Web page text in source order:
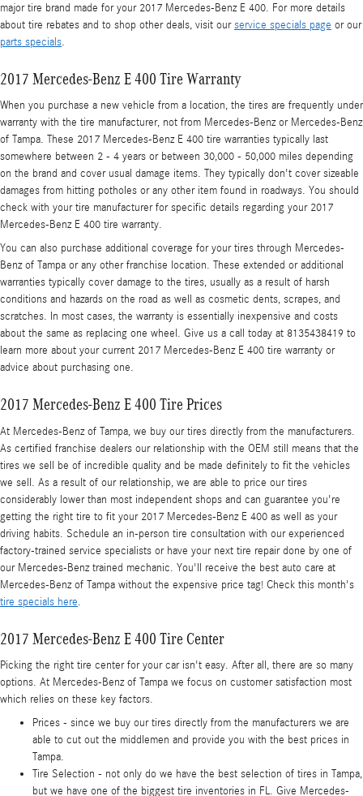
major tire brand made for your 2017 Mercedes-Benz E 400. For more details
about tire rebates and to shop other deals, visit ourservice specials page or our
parts specials.
2017 Mercedes-Benz E 400 Tire Warranty
When you purchase a new vehicle from a location, the tires are frequently under
warranty with the tire manufacturer, not from Mercedes-Benz or Mercedes-Benz
of Tampa. These 2017 Mercedes-Benz E 400 tire warranties typically last
somewhere between 2 - 4 years or between 30,000 - 50,000 miles depending
on the brand and cover usual damage items. They typically don't cover sizeable
damages from hitting potholes or any other item found in roadways. You should
check with your tire manufacturer for specific details regarding your 2017
Mercedes-Benz E 400 tire warranty.
You can also purchase additional coverage for your tires through Mercedes-
Benz of Tampa or any other franchise location. These extended or additional
warranties typically cover damage to the tires, usually as a result of harsh
conditions and hazards on the road as well as cosmetic dents, scrapes, and
scratches. In most cases, the warranty is essentially inexpensive and costs
about the same as replacing one wheel. Give us a call today at 8135438419 to
learn more about your current 2017 Mercedes-Benz E 400 tire warranty or
advice about purchasing one.
2017 Mercedes-Benz E 400 Tire Prices
At Mercedes-Benz of Tampa, we buy our tires directly from the manufacturers.
As certified franchise dealers our relationship with the OEM still means that the
tires we sell be of incredible quality and be made definitely to fit the vehicles
we sell. As a result of our relationship, we are able to price our tires
considerably lower than most independent shops and can guarantee you're
getting the right tire to fit your 2017 Mercedes-Benz E 400 as well as your
driving habits. Schedule an in-person tire consultation with our experienced
factory-trained service specialists or have your next tire repair done by one of
our Mercedes-Benz trained mechanic. You'll receive the best auto care at
Mercedes-Benz of Tampa without the expensive price tag! Check this month's
tire specials here.
2017 Mercedes-Benz E 400 Tire Center
Picking the right tire center for your car isn't easy. After all, there are so many
options. At Mercedes-Benz of Tampa we focus on customer satisfaction most
which relies on these key factors.
Prices - since we buy our tires directly from the manufacturers we are
able to cut out the middlemen and provide you with the best prices in
Tampa.
Tire Selection - not only do we have the best selection of tires in Tampa,
but we have one of the biggest tire inventories in FL. Give Mercedes-